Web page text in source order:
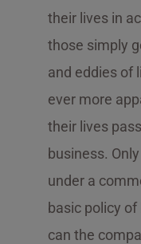
their lives in
those simply
and eddies of
ever more
their lives
business.
under a
basic policy
can the